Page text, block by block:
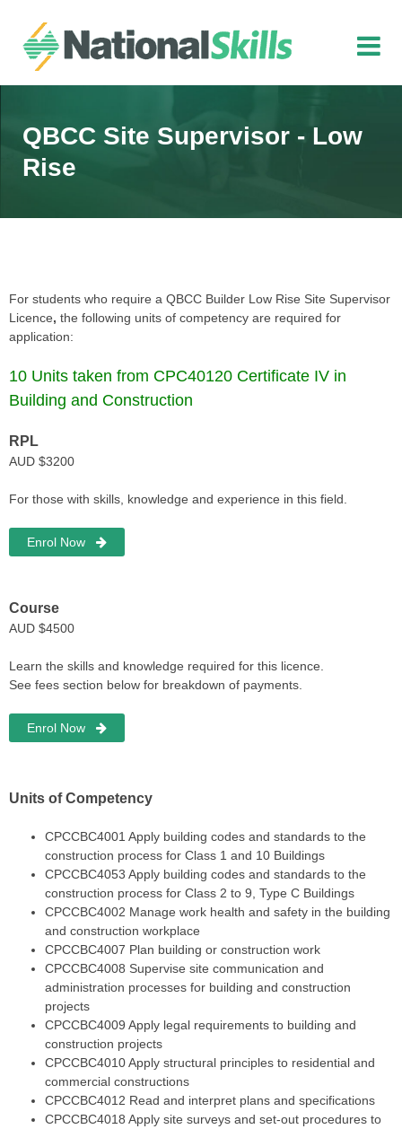
QBCC Site Supervisor - Low
Rise
For students who require a QBCC Builder Low Rise Site Supervisor
Licence, the following units of competency are required for
application:
10 Units taken from CPC40120 Certificate IV in
Building and Construction
RPL
AUD $3200
For those with skills, knowledge and experience in this field.
Enrol Now
Course
AUD $4500
Learn the skills and knowledge required for this licence.
See fees section below for breakdown of payments.
Enrol Now
Units of Competency
CPCCBC4001 Apply building codes and standards to the
construction process for Class 1 and 10 Buildings
CPCCBC4053 Apply building codes and standards to the
construction process for Class 2 to 9, Type C Buildings
CPCCBC4002 Manage work health and safety in the building
and construction workplace
CPCCBC4007 Plan building or construction work
CPCCBC4008 Supervise site communication and
administration processes for building and construction
projects
CPCCBC4009 Apply legal requirements to building and
construction projects
CPCCBC4010Apply structural principles to residential and
commercial constructions
CPCCBC4012 Read and interpret plans and specifications
CPCCBC4018 Apply site surveys and set-out procedures to